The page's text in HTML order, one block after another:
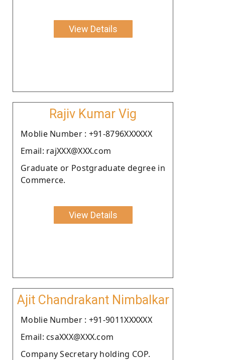
View Details
Rajiv Kumar Vig
Moblie Number : +91-8796XXXXXX
Email: rajXXX@XXX.com
Graduate or Postgraduate degree in
Commerce.
View Details
Ajit Chandrakant Nimbalkar
Moblie Number : +91-9011XXXXXX
Email: csaXXX@XXX.com
Company Secretary holding COP.